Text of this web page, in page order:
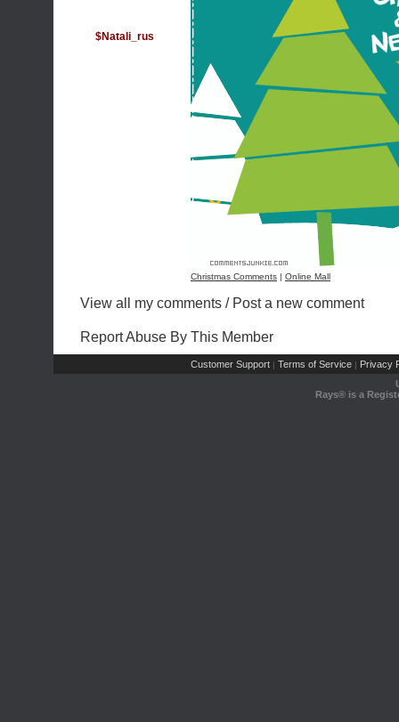
$Natali_rus
Christmas Comments | Online Mall
View all my comments / Post a new comment
Report Abuse By This Member
Customer Support | Terms of Service | Privacy
Rays® is a